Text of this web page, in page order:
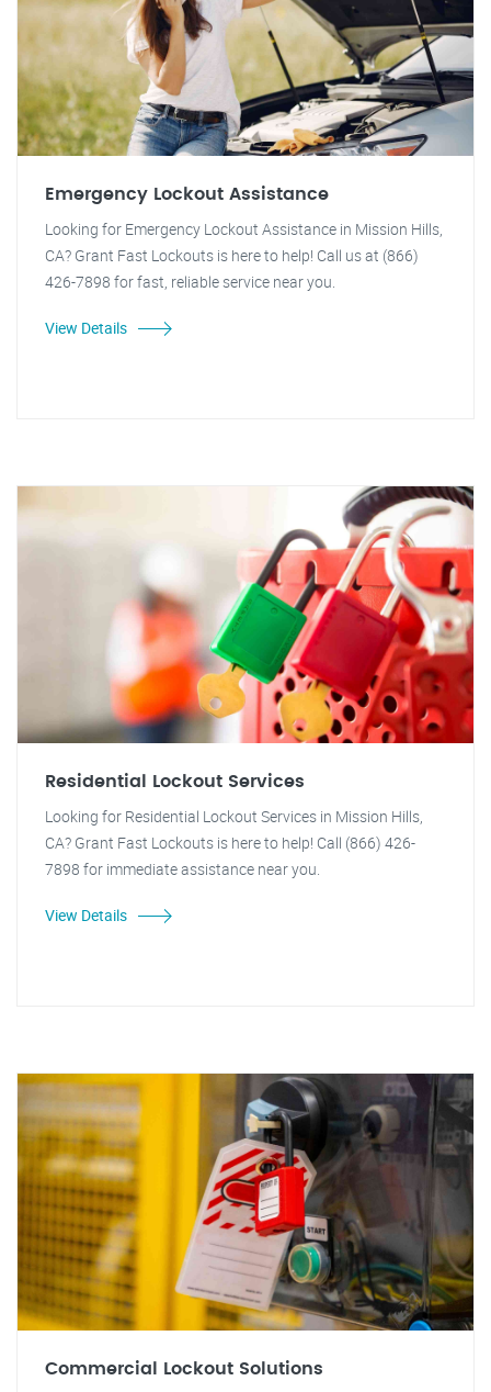
Emergency Lockout Assistance
Looking for Emergency Lockout Assistance in Mission Hills,
CA? Grant Fast Lockouts is here to help! Call us at (866)
426-7898 for fast, reliable service near you.
View Details
Residential Lockout Services
Looking for Residential Lockout Services in Mission Hills,
CA? Grant Fast Lockouts is here to help! Call (866) 426-
7898 for immediate assistance near you.
View Details
Commercial Lockout Solutions